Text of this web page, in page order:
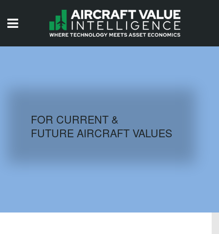
AIRCRAFT DATABASE
FOR CURRENT &
FUTURE AIRCRAFT VALUES